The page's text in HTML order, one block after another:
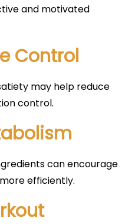
and motivated
Control
may help reduce
control.
can encourage
efficiently.